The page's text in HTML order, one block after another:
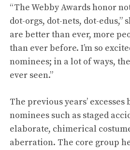
“The Webby Awards honor
dot-orgs, dot-nets, dot-edus,”
are better than ever, more
than ever before. I’m so
nominees; in a lot of ways,
ever seen.”
The previous years’
nominees such as staged
elaborate, chimerical
aberration. The core group